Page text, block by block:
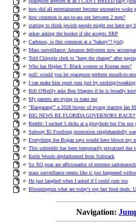
how did all entertainment become uncreative woke
how common is ass-to-ass sex between 2 men?
starting to think jewish people might not have my
askav asking the hooker if she accepts XRP
Carbmos, is this common at a "bakery"? (vid)
Mass surveillance: Amazon deliveries now
Told Chipotle clerk to "keep the change" after
Who has Higher T: Black women or Korean men?
poll: would you let spaceporn perform mouth-to-
I can make him spurt cum just by sucking/
Bill O'Reilly asks Ben Shapiro if he is broadly
My parents are trying to trans me
"Bangarang!" a 2028 biopic of nyuug starring Ian
BIG NEWS RE FLORIDA GOVERNORS RACE!!
Reddit: I sucked 5 dicks at a gloryhole but I’m not
Subway $5 Footlong promotion singlehandedly
Everything Joe Rogan says would have blown my
This subreddit has been temporarily privatized due
Keith Woods deplatformed from Substack
So XO poas are afficionados of extreme
mass surveillance seems like it just happened
He just laughed when I asked if I could cum too
Bloomington what are today's top fast food deals.
Navigation: